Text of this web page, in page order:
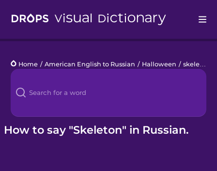
Languages
Blog
Kahoot!
Home / American English to Russian / Halloween / skeleton
How to say "Skeleton" in Russian.